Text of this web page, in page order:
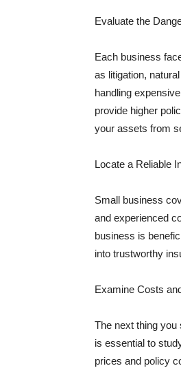
Evaluate the
Each business
as litigation,
handling
provide higher
your assets from
Locate a Reliable
Small business
and experienced
business is
into trustworthy
Examine Costs
The next thing
is essential to
prices and policy